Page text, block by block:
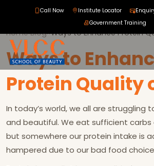
Call Now Institute Locator
Government Training
Home›Blog››Ways to Enhance Protein
Ways to
Protein Quality
In today’s world, we all are struggling
and beautiful. We eat sufficient
but somewhere our protein intake is
hampered due to our bad food